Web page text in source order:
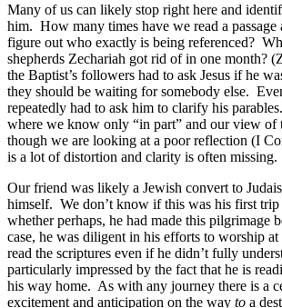
Many of us can likely stop right here and
him. How many times have we read a passage
figure out who exactly is being referenced?
shepherds Zechariah got rid of in one month?
the Baptist’s followers had to ask Jesus if he
they should be waiting for somebody else.
repeatedly had to ask him to clarify his
where we know only “in part” and our view of
though we are looking at a poor reflection (I
is a lot of distortion and clarity is often missing.
Our friend was likely a Jewish convert to
himself. We don’t know if this was his first trip
whether perhaps, he had made this pilgrimage
case, he was diligent in his efforts to worship at
read the scriptures even if he didn’t fully
particularly impressed by the fact that he is
his way home. As with any journey there is a
excitement and anticipation on the way to a